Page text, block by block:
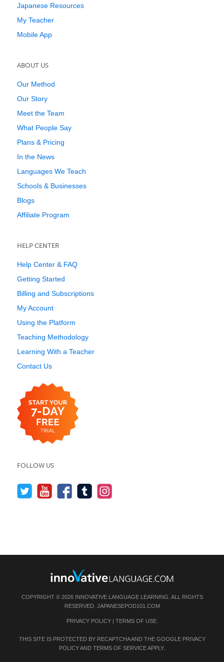
Japanese Resources
My Teacher
Mobile App
ABOUT US
Our Method
Our Story
Meet the Team
What People Say
Plans & Pricing
In the News
Languages We Teach
Schools & Businesses
Blogs
Affiliate Program
HELP CENTER
Help Center & FAQ
Getting Started
Billing and Subscriptions
My Account
Using the Platform
Teaching Methodology
Learning With a Teacher
Contact Us
FOLLOW US
COPYRIGHT © 2026 INNOVATIVE LANGUAGE LEARNING. ALL RIGHTS
RESERVED. JAPANESEPOD101.COM
PRIVACY POLICY| TERMS OF USE.
THIS SITE IS PROTECTED BY RECAPTCHA AND THE GOOGLE PRIVACY
POLICYAND TERMS OF SERVICEAPPLY.